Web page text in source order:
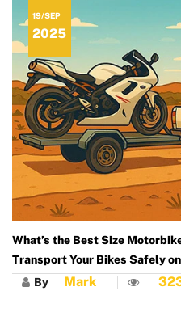
What’s the Best Size
Transport Your Bikes Safely
19/SEP
2025
By Mark